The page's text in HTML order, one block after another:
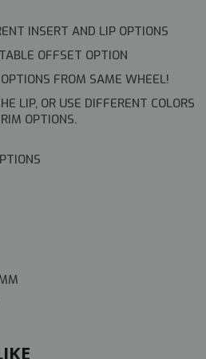
INSERT AND LIP OPTIONS
OFFSET OPTION
FROM SAME WHEEL!
LIP, OR USE DIFFERENT COLORS
OPTIONS.